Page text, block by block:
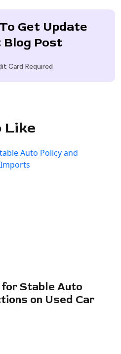
Get Update
Post
Card Required
Like
Stable Auto
on Used Car